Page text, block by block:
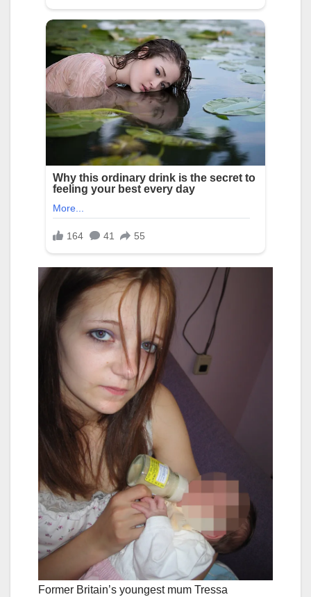
Former Britain’s youngest mum Tressa